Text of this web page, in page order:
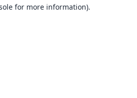
for more information).